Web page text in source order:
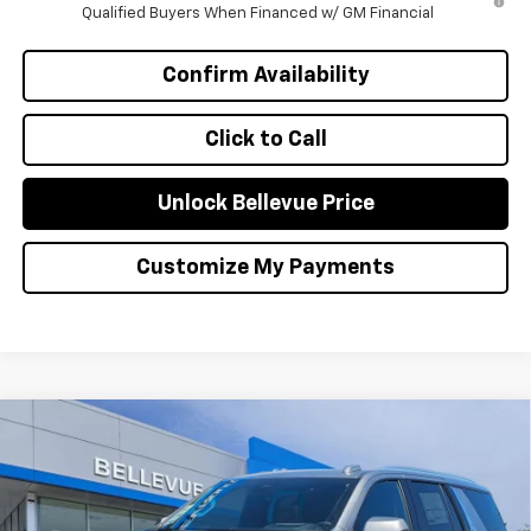
Qualified Buyers When Financed w/ GM Financial
Click to Call
Confirm Availability
Unlock Bellevue Price
Customize My Payments
2026Chevrolet TahoeHigh Country
Special Offer
VIN:1GNS6TKL5TR271854Stock: C4384 CK10706
$4,785
INITIAL SAVINGS SALE PRICE
Less
Compare Vehicle